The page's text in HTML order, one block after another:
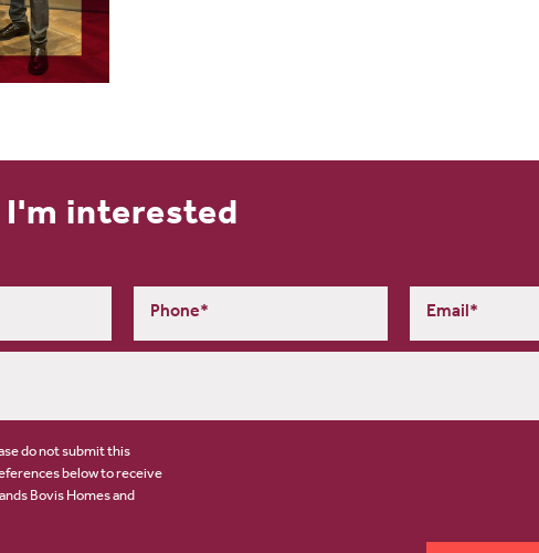
I'm interested
do not submit this
below to receive
Bovis Homesand